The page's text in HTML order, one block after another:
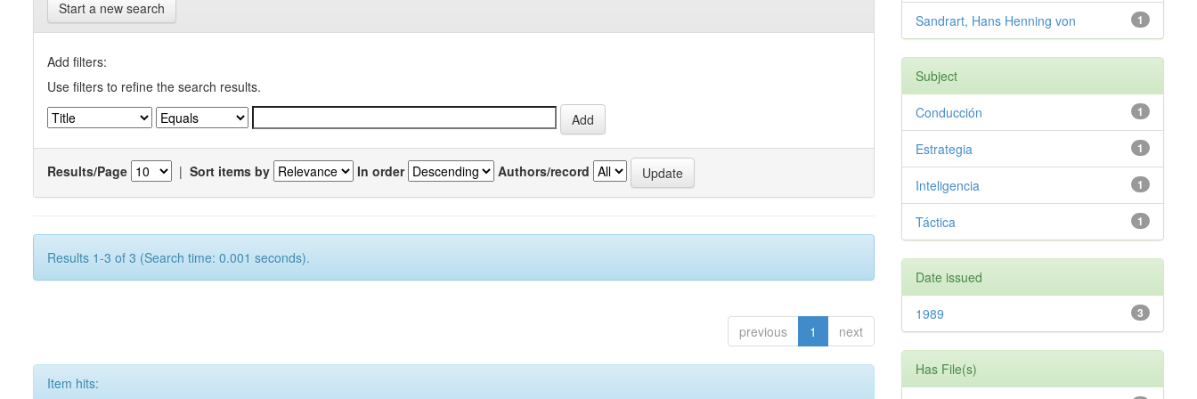
Start a new search
Add filters:
Use filters to refine the search results.
Results/Page | Sort items by In order Authors/record
Results 1-3 of 3 (Search time: 0.001 seconds).
previous 1 next
Item hits:
1
Sandrart, Hans Henning von
Subject
1
Conducción
1
Estrategia
1
Inteligencia
1
Táctica
Date issued
3
1989
Has File(s)